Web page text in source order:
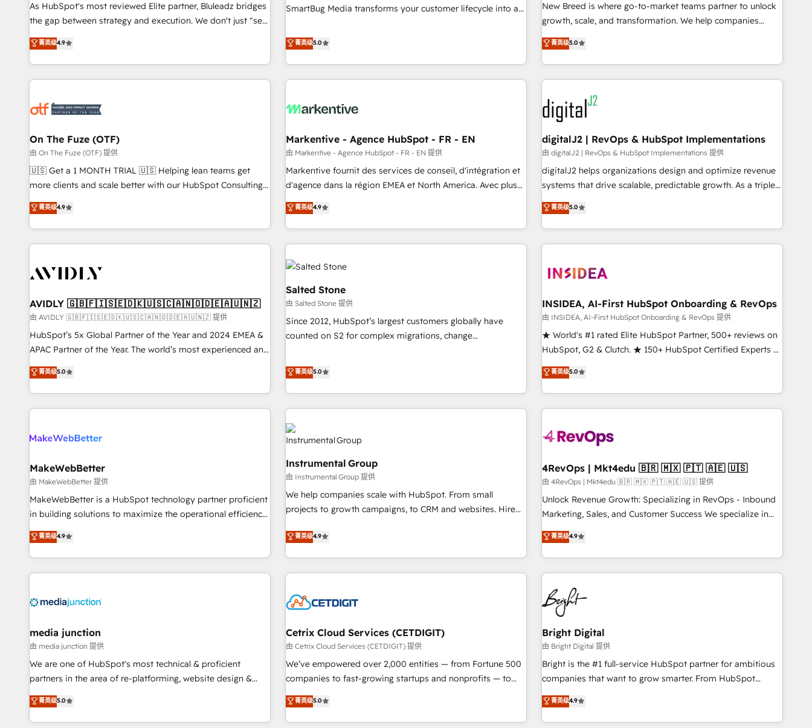
As HubSpot's most reviewed Elite partner, Bluleadz bridges
the gap between strategy and execution. We don't just "set
up tools" — we install the GTM Operating System (GTM OS)
to align your leadership and engineer a portal that drives
predictable revenue velocity. 🚀 GTM Strategy & Alignment
Workshops & Sprints: Identify "Valleys of Death" stalling
mess." ⚙️ Elite Engineering & AI Scalable Architecture: Zero-
HubSpot Accreditations. AI-Powered RevOps: Breeze AI,
custom AI agents, and high-integrity migrations for total
reporting clarity. Security & Compliance: SOC 2 Type I and
HIPAA attested for enterprise-grade data security. 🏆 Why
Five-Star Reviews
菁英级4.9
SmartBug Media transforms your customer lifecycle into a
divisions Globalia (AI & Software) and Point Success Media
(Paid Media), making this the official home for all three
brands. 🔄 Implementation & Integration - Seamless
migrations and system integrations powered by Globalia’s
to drive platform adoption. 📈 Revenue Generation - Full-
Point Success Media. - Expert deployment of Breeze AI and
custom agents to automate growth. 🏆 Elite Excellence - 8
platform accreditations and deep HIPAA-compliance
expertise. - A team of 250+ experts dedicated to your
菁英级5.0
New Breed is where go-to-market teams partner to unlock
growth, scale, and transformation. We help companies
activate HubSpot’s AI-powered customer platform and
operationalize HubSpot’s Loop Marketing framework
through expert-led services, smart agents, and purpose-
built apps, tailored to your business. Together, we unlock
results, fast. ⚙️CRM & RevOps: Align all Hubs to your buyer
journey for clean data, scalability, & reporting. 🎯Demand
Gen & ABM: Drive pipeline with inbound, ABM, AEO, SEO, &
paid media. 👩‍💻Web Design: Build high-performing
websites with UX, messaging, & conversion strategy that
drive results. 🤖AI Strategy: Activate Breeze Agents,
configure HubSpot AI, & maximize AEO with tailored AI
integrations, hosting, & maintenance.
菁英级5.0
On The Fuze (OTF)
由 On The Fuze (OTF) 提供
🇺🇸 Get a 1 MONTH TRIAL 🇺🇸 Helping lean teams get
more clients and scale better with our HubSpot Consulting
& 'Done For You' Services. 🚀 Who We Work With 🚀 We
help lean, growing companies: - Win more business -
Reduce no-shows - Improve lead & deal conversion rates -
Scale with less headcount ...by using HubSpot's full
busy to learn the ins-and-outs of HubSpot. We give you a
of mapping out AND building your ideal system. + Get best
practices and 'don't know what you don't know'
recommendations to maximize conversions! OTF is an Elite
Partner (top 1% of 6,500+ Partners) and was named 2023
companies to help them scale and close more business, by
using HubSpot (the right way). ⭐️ Here's more info:
菁英级4.9
Markentive - Agence HubSpot - FR - EN
由 Markentive - Agence HubSpot - FR - EN 提供
Markentive fournit des services de conseil, d'intégration et
d'agence dans la région EMEA et North America. Avec plus
de 115 experts en marketing automation, Growth, Revops,
CRM et webdesign. Markentive is both a consulting firm, a
digital agency and an integrator. With over 115 experts in
marketing automation, growth, revops, CRM and webdesign
(We focus on EMEA - USA customers).
菁英级4.9
digitalJ2 | RevOps & HubSpot Implementations
由 digitalJ2 | RevOps & HubSpot Implementations 提供
digitalJ2 helps organizations design and optimize revenue
systems that drive scalable, predictable growth. As a triple-
accredited HubSpot Solutions Partner, we specialize in both
strategic RevOps planning and hands-on technical
execution - building the operational foundation companies
need to thrive. Industries we specialize in: - Manufacturing -
Franchises - Professional Services - And more! How we
optimization ✔️ Data migrations, CRM architecture, and
reporting foundations ✔️ Custom integrations and workflow
automation ✔️ User adoption programs, training, and
enablement Through project-based engagements and
through the revenue maturity model - delivering the right
improvements at the right time so operations evolve
菁英级5.0
AVIDLY 🇬🇧🇫🇮🇸🇪🇩🇰🇺🇸🇨🇦🇳🇴🇩🇪🇦🇺🇳🇿
由 AVIDLY 🇬🇧🇫🇮🇸🇪🇩🇰🇺🇸🇨🇦🇳🇴🇩🇪🇦🇺🇳🇿 提供
HubSpot’s 5x Global Partner of the Year and 2024 EMEA &
APAC Partner of the Year. The world’s most experienced and
fully accredited HubSpot Solutions Partner. 🚀 With 2,750+
HubSpot projects delivered and 370+ specialists across
EMEA, APAC and NAM, we de-risk complex CRM
programmes and accelerate ROI across every HubSpot
automation, we turn complexity into clarity, human at global
future.” Others agree it is proof of trust built through
measurable impact.
菁英级5.0
Salted Stone
由 Salted Stone 提供
Since 2012, HubSpot’s largest customers globally have
counted on S2 for complex migrations, change
that deliver measurable impact and transform brand
experiences As one of the few full-service creative agencies
in the HubSpot ecosystem, we blend strategy, technology,
& award-winning design to build scalable, globally
regionalized HubSpot websites, integrated marketing
campaigns, & RevOps frameworks that fuel long-term
seamless integrations, ensure long-term adoption with
change-management programs, and align marketing, sales,
and service to drive sustainable growth With 6 key
HubSpot accreditations and experience across hundreds of
one of our globally integrated teams has worked with
clients just like you Let’s explore whether S2 is the partner
菁英级5.0
INSIDEA, AI-First HubSpot Onboarding & RevOps
由 INSIDEA, AI-First HubSpot Onboarding & RevOps 提供
★ World's #1 rated Elite HubSpot Partner, 500+ reviews on
HubSpot, G2 & Clutch. ★ 150+ HubSpot Certified Experts &
Trainers across the team ★ 1,500+ implementations across
five continents ★ AI-First, RevOps-led, Onboarding
obsessed ★ Company of the Year 2024/25 INSIDEA helps
growing companies turn HubSpot into a revenue engine.
powered workflows that drive adoption from week one, in
with workflows built around your business, not a template.
➤ Migration: Move from any legacy CRM. Zero downtime,
full data integrity. ➤ Implementation: Configure HubSpot to
run your revenue process. Sales, marketing, and service
custom agents, and APIs to remove manual work. ➤
Ongoing Management: Monthly tune-ups, feature rollouts,
菁英级5.0
MakeWebBetter
由 MakeWebBetter 提供
MakeWebBetter is a HubSpot technology partner proficient
in building solutions to maximize the operational efficiency
of HubSpot. The fastest-growing tech-enabler & facilitator,
MakeWebBetter, hands you the blend of HubSpot expertise
& eminent solutions & integrations. Trust us to streamline
your HubSpot experience. 🚀HubSpot Elite Partners with
Integration partner 🤝Google Premier Partner 2023 🌟5
2021 🌟INBOUND’19 HubSpot Rising Star Why us?
Harnessing the full potential of the powerful HubSpot CRM.
✔️A team of HubSpot experts backed by over 10+ years of
HubSpot experience ✔️Flexible pricing models — Hourly-fee
(HubSpot Admin + Project Manager); and Fixed Project Cost
(as per requirement). ✔️Helped over 25,000+ customers so
菁英级4.9
Instrumental Group
由 Instrumental Group 提供
We help companies scale with HubSpot. From small
projects to growth campaigns, to CRM and websites. Hire
willing to work hand-in-hand with your team to simplify the
complex and build a better experience for your team and
菁英级4.9
4RevOps | Mkt4edu 🇧🇷 🇲🇽 🇵🇹 🇦🇪 🇺🇸
由 4RevOps | Mkt4edu 🇧🇷 🇲🇽 🇵🇹 🇦🇪 🇺🇸 提供
Unlock Revenue Growth: Specializing in RevOps - Inbound
Marketing, Sales, and Customer Success We specialize in
driving revenue growth for companies across industries
through tailored marketing, sales, and customer success
strategies, utilizing RevOps methodologies. As Latin
America's largest HubSpot partner and a global leader in
education market, we offer unparalleled insights. Operating
in five countries—Brazil, UAE (Abu Dhabi/Dubai/Sharjah),
Mexico, USA, and Portugal—we've executed over a hundred
successful operations. Our approach, rooted in RevOps
principles, integrates analysis, training, planning, and
qualification. Leveraging technology, data analytics, CRM
optimization, and inbound marketing tactics, we focus on
us to unlock your business's full potential and achieve
sustained growth in today's competitive market.
菁英级4.9
media junction
由 media junction 提供
We are one of HubSpot's most technical & proficient
partners in the area of re-platforming, website design &
development. We specialize in multi-hub implementations
for mid-market & enterprise companies. We are woman-
owned, powered by coffee, and we ❤️ dogs. We produce
菁英级5.0
Cetrix Cloud Services (CETDIGIT)
由 Cetrix Cloud Services (CETDIGIT) 提供
We’ve empowered over 2,000 entities — from Fortune 500
companies to fast-growing startups and nonprofits — to
streamline operations, scale revenue, and unlock the full
potential of HubSpot. With deep technical and industry
expertise, we fuse automation, integration, and AI
菁英级5.0
Bright Digital
由 Bright Digital 提供
Bright is the #1 full-service HubSpot partner for ambitious
companies that want to grow smarter. From HubSpot
onboarding, to training, from developing a new website to
lead generation and digital marketing; we do it all (and with
great results)! In short, our services include: - HubSpot
菁英级4.9